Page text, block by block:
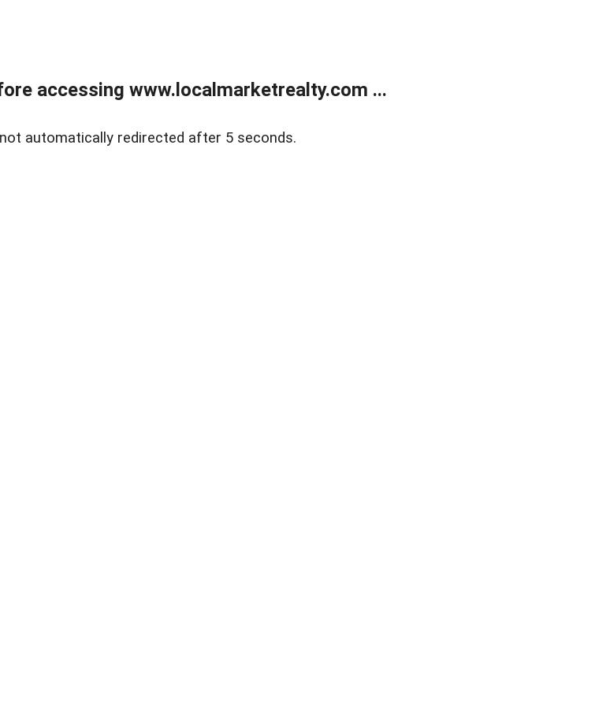
accessing www.localmarketrealty.com ...
automatically redirected after 5 seconds.